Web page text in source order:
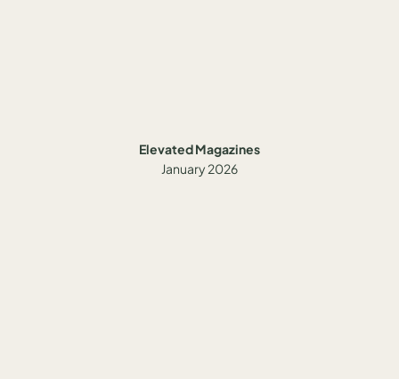
Elevated Magazines
January 2026